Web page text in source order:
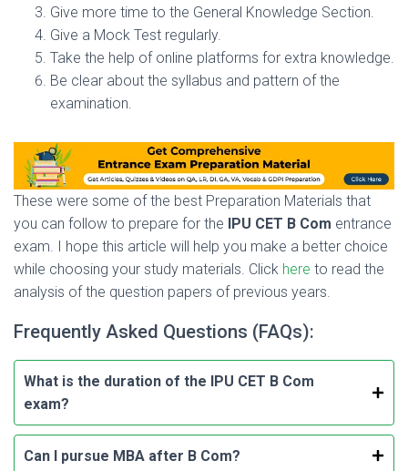
Give more time to the General Knowledge Section.
Give a Mock Test regularly.
Take the help of online platforms for extra knowledge.
Be clear about the syllabus and pattern of the
examination.
These were some of the best Preparation Materials that
you can follow to prepare for the IPU CET B Com entrance
exam. I hope this article will help you make a better choice
while choosing your study materials. Click here to read the
analysis of the question papers of previous years.
Frequently Asked Questions (FAQs):
What is the duration of the IPU CET B Com
exam?
Can I pursue MBA after B Com?